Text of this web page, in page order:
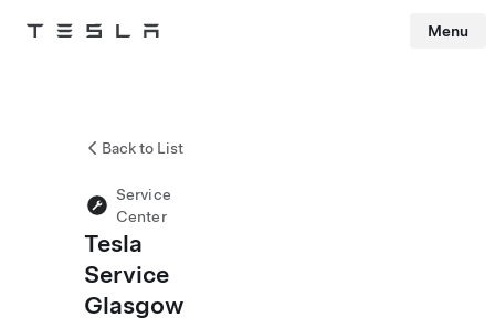
Tesla Menu
Back to List
Service
Center
Tesla
Service
Glasgow